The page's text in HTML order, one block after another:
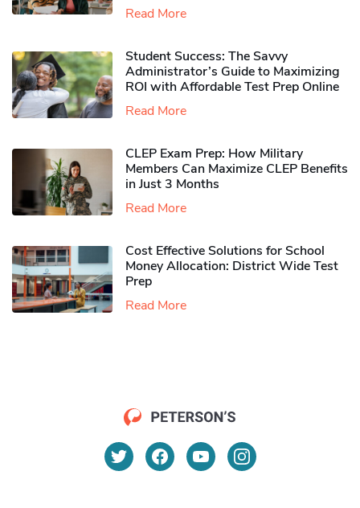
Read More
Student Success: The Savvy
Administrator’s Guide to Maximizing
ROI with Affordable Test Prep Online
Read More
CLEP Exam Prep: How Military
Members Can Maximize CLEP Benefits
in Just 3 Months
Read More
Cost Effective Solutions for School
Money Allocation: District Wide Test
Prep
Read More